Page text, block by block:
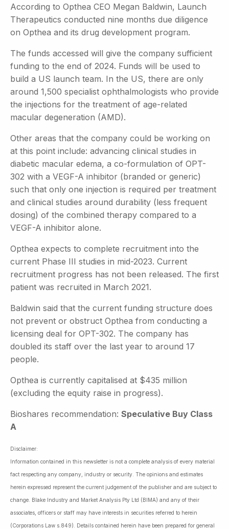
According to Opthea CEO Megan Baldwin, Launch
Therapeutics conducted nine months due diligence
on Opthea and its drug development program.
The funds accessed will give the company sufficient
funding to the end of 2024. Funds will be used to
build a US launch team. In the US, there are only
around 1,500 specialist ophthalmologists who provide
the injections for the treatment of age-related
macular degeneration (AMD).
Other areas that the company could be working on
at this point include: advancing clinical studies in
diabetic macular edema, a co-formulation of OPT-
302 with a VEGF-A inhibitor (branded or generic)
such that only one injection is required per treatment
and clinical studies around durability (less frequent
dosing) of the combined therapy compared to a
VEGF-A inhibitor alone.
Opthea expects to complete recruitment into the
current Phase III studies in mid-2023. Current
recruitment progress has not been released. The first
patient was recruited in March 2021.
Baldwin said that the current funding structure does
not prevent or obstruct Opthea from conducting a
licensing deal for OPT-302. The company has
doubled its staff over the last year to around 17
people.
Opthea is currently capitalised at $435 million
(excluding the equity raise in progress).
Bioshares recommendation: Speculative Buy Class
A
Disclaimer:
Information contained in this newsletter is not a complete analysis of every material
fact respecting any company, industry or security. The opinions and estimates
herein expressed represent the current judgement of the publisher and are subject to
change. Blake Industry and Market Analysis Pty Ltd (BIMA) and any of their
associates, officers or staff may have interests in securities referred to herein
(Corporations Law s.849). Details contained herein have been prepared for general